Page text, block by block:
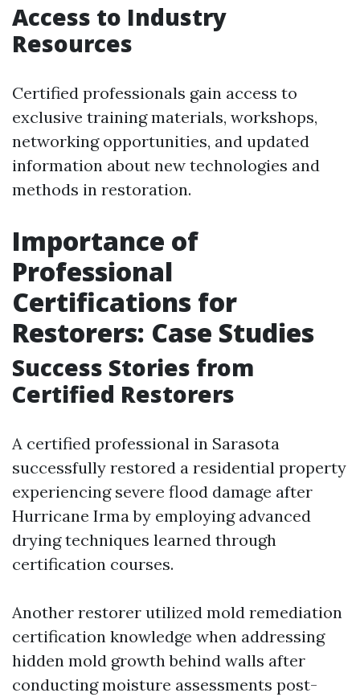
Access to Industry
Resources
Certified professionals gain access to
exclusive training materials, workshops,
networking opportunities, and updated
information about new technologies and
methods in restoration.
Importance of
Professional
Certifications for
Restorers: Case Studies
Success Stories from
Certified Restorers
A certified professional in Sarasota
successfully restored a residential property
experiencing severe flood damage after
Hurricane Irma by employing advanced
drying techniques learned through
certification courses.
Another restorer utilized mold remediation
certification knowledge when addressing
hidden mold growth behind walls after
conducting moisture assessments post-